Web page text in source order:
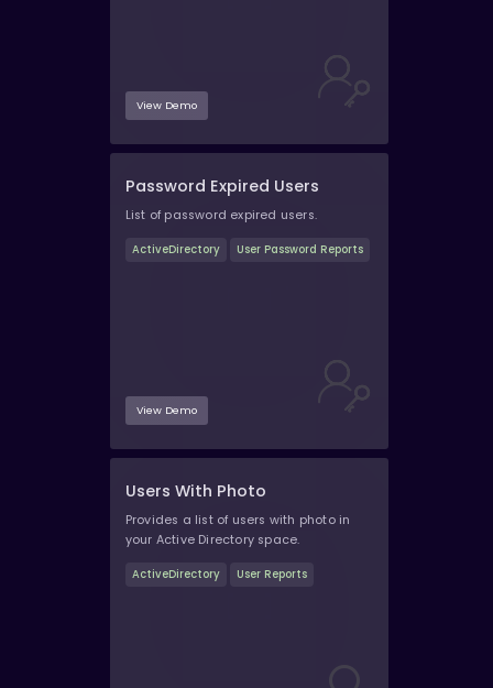
View Demo
Password Expired Users
List of password expired users.
ActiveDirectory User Password Reports
View Demo
Users With Photo
Provides a list of users with photo in
your Active Directory space.
ActiveDirectory User Reports